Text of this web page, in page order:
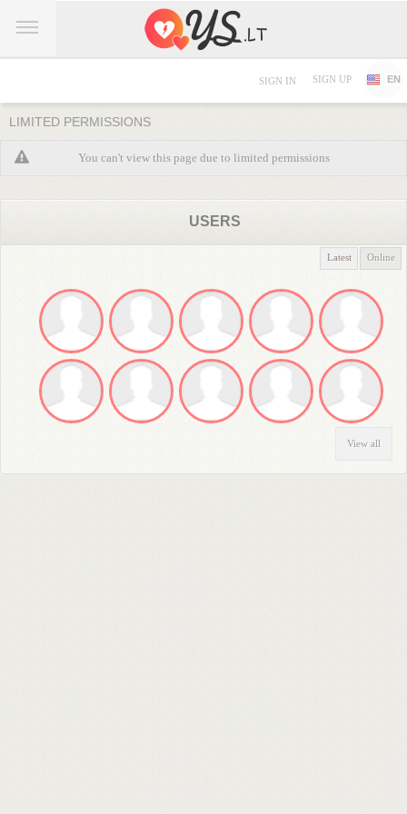
SIGN IN SIGN UP EN
LIMITED PERMISSIONS
You can't view this page due to limited permissions
USERS
Latest Online
View all